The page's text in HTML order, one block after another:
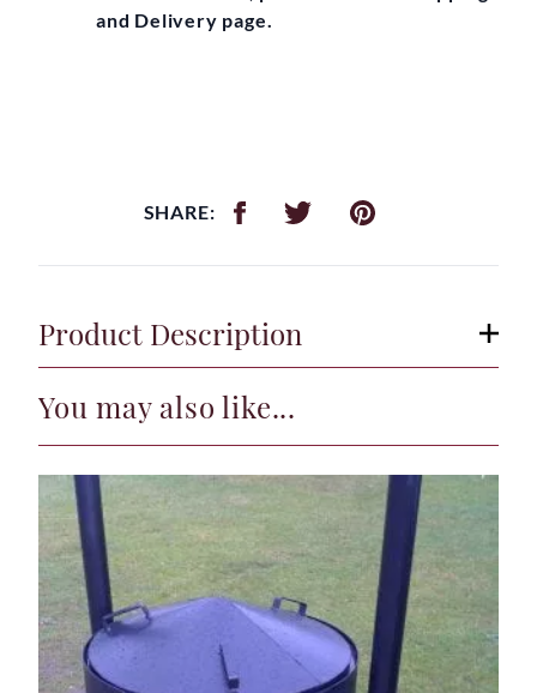
and Delivery page.
SHARE:
Product Description
You may also like...